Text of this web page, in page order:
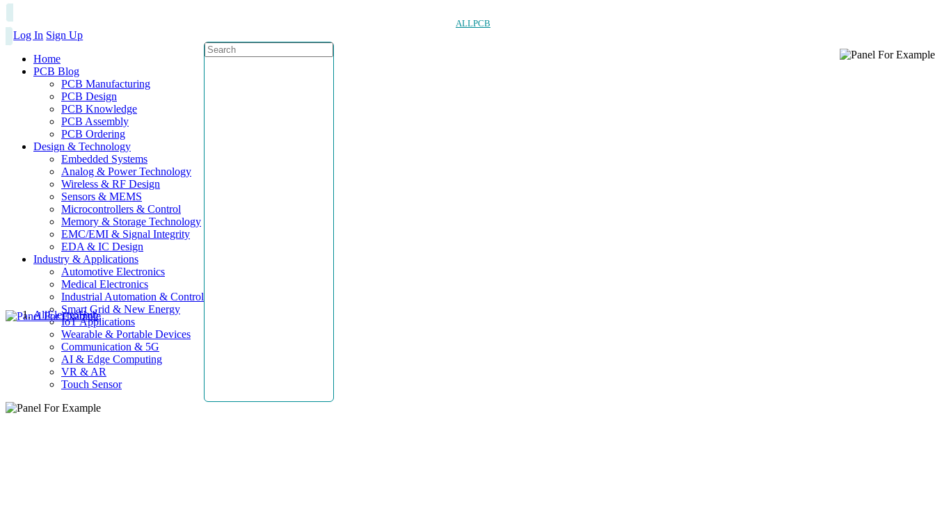
ALLPCB
Log In Sign Up
Home
PCB Blog
PCB Manufacturing
PCB Design
PCB Knowledge
PCB Assembly
PCB Ordering
Design & Technology
Embedded Systems
Analog & Power Technology
Wireless & RF Design
Sensors & MEMS
Microcontrollers & Control
Memory & Storage Technology
EMC/EMI & Signal Integrity
EDA & IC Design
Industry & Applications
Automotive Electronics
Medical Electronics
Industrial Automation & Control
Smart Grid & New Energy
IoT Applications
Wearable & Portable Devices
Communication & 5G
AI & Edge Computing
VR & AR
Touch Sensor
AllElectroHub